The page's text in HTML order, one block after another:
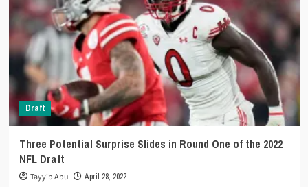
Walker
goes
first
overall,
Hutchinson
joins
the
Lions
Draft
Three Potential Surprise Slides in Round One of the 2022
NFL Draft
Tayyib Abu April 28, 2022